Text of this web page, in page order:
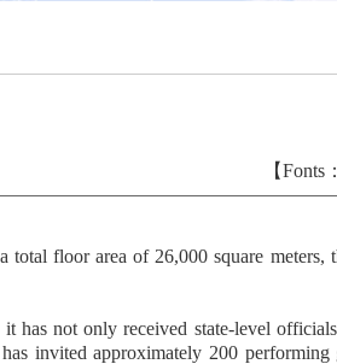
【Fonts：
floor area of 26,000 square meters,
has not only received state-level
invited approximately 200